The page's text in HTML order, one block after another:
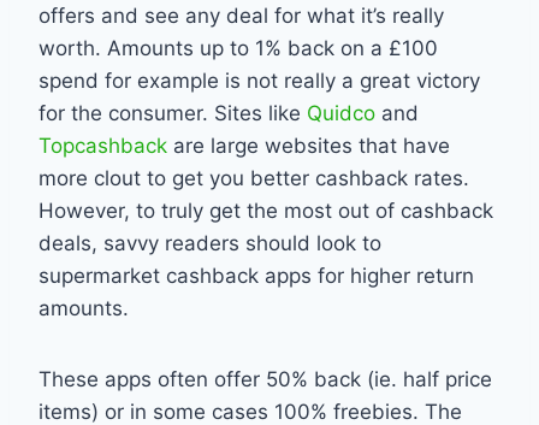
offers and see any deal for what it’s really
worth. Amounts up to 1% back on a £100
spend for example is not really a great victory
for the consumer. Sites like Quidco and
Topcashback are large websites that have
more clout to get you better cashback rates.
However, to truly get the most out of cashback
deals, savvy readers should look to
supermarket cashback apps for higher return
amounts.
These apps often offer 50% back (ie. half price
items) or in some cases 100% freebies. The